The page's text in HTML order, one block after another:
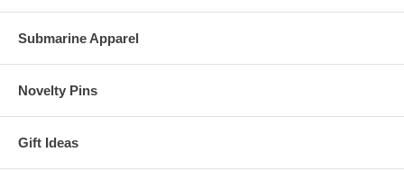
Submarine Apparel
Novelty Pins
Gift Ideas